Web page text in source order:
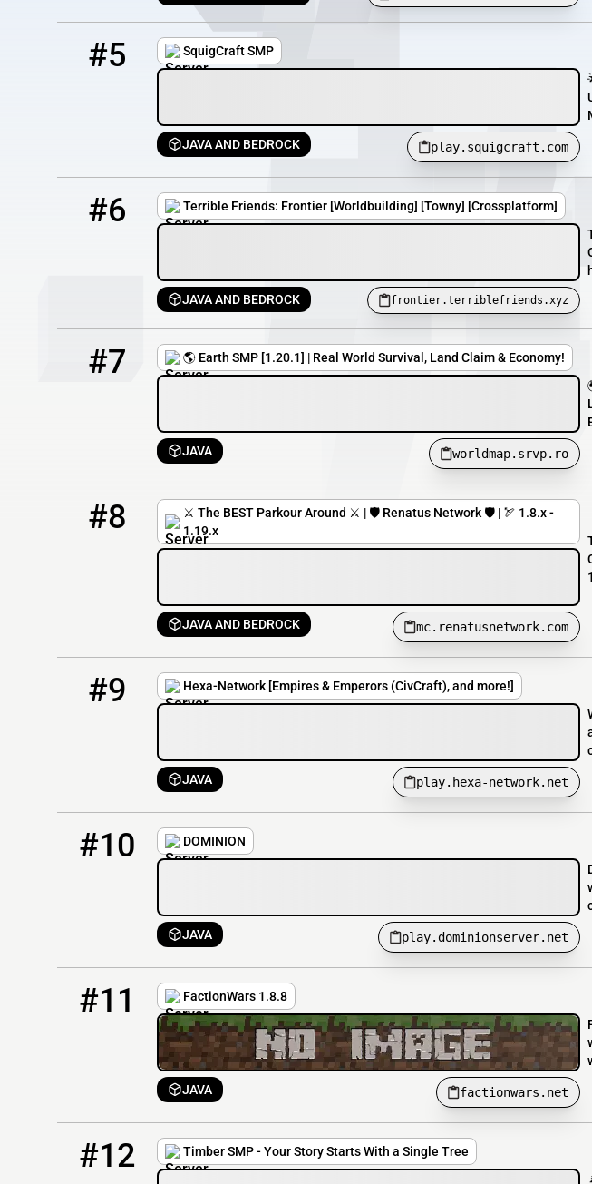
#5 SquigCraft SMP
JAVA AND BEDROCK play.squigcraft.com
#6 Terrible Friends: Frontier [Worldbuilding] [Towny] [Crossplatform]
JAVA AND BEDROCK frontier.terriblefriends.xyz
#7 🌎 Earth SMP [1.20.1] | Real World Survival, Land Claim & Economy!
JAVA worldmap.srvp.ro
#8
⚔️ The BEST Parkour Around ⚔️ | 🛡️ Renatus Network 🛡️ | 🏹 1.8.x -
1.19.x
JAVA AND BEDROCK mc.renatusnetwork.com
#9 Hexa-Network [Empires & Emperors (CivCraft), and more!]
JAVA play.hexa-network.net
#10 DOMINION
JAVA play.dominionserver.net
#11 FactionWars 1.8.8
JAVA factionwars.net
#12 Timber SMP - Your Story Starts With a Single Tree